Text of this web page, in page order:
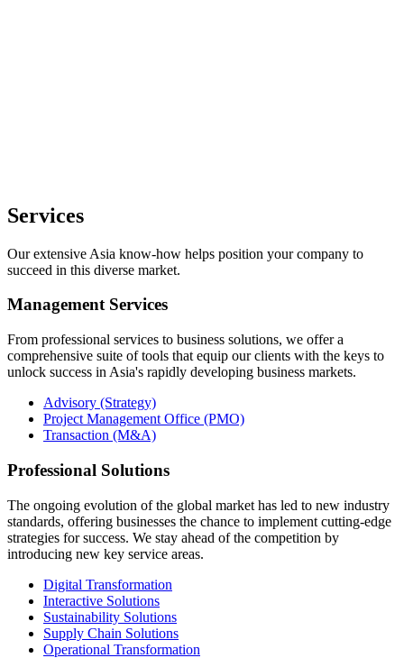
Services
Our extensive Asia know-how helps position your company to
succeed in this diverse market.
Management Services
From professional services to business solutions, we offer a
comprehensive suite of tools that equip our clients with the keys to
unlock success in Asia's rapidly developing business markets.
Advisory (Strategy)
Project Management Office (PMO)
Transaction (M&A)
Professional Solutions
The ongoing evolution of the global market has led to new industry
standards, offering businesses the chance to implement cutting-edge
strategies for success. We stay ahead of the competition by
introducing new key service areas.
Digital Transformation
Interactive Solutions
Sustainability Solutions
Supply Chain Solutions
Operational Transformation